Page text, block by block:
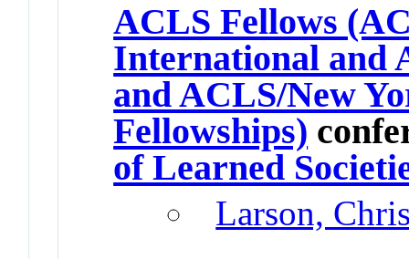
ACLS Fellows
International and
and ACLS/New
Fellowships)
of Learned
Larson,